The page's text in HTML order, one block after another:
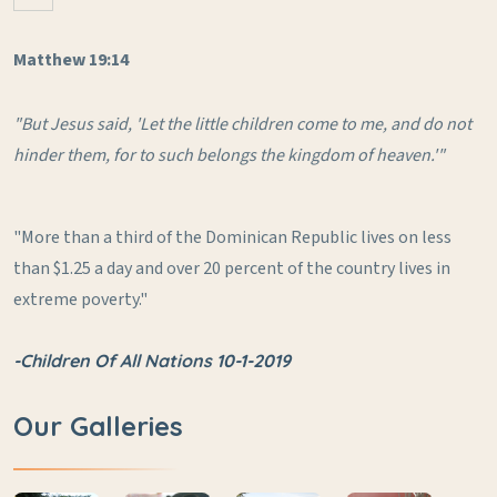
Matthew 19:14
"But Jesus said, 'Let the little children come to me, and do not
hinder them, for to such belongs the kingdom of heaven.'"
"More than a third of the Dominican Republic lives on less
than $1.25 a day and over 20 percent of the country lives in
extreme poverty."
-Children Of All Nations 10-1-2019
Our Galleries